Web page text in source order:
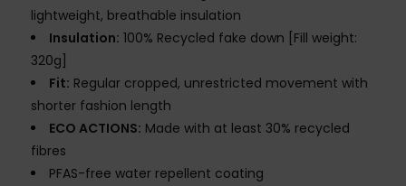
lightweight, breathable insulation
Insulation: 100% Recycled fake down [Fill weight:
320g]
Fit: Regular cropped, unrestricted movement with
shorter fashion length
ECO ACTIONS: Made with at least 30% recycled
fibres
PFAS-free water repellent coating